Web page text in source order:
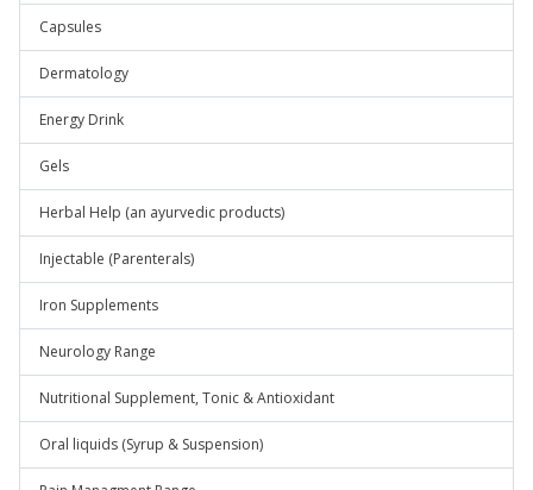
Capsules
Dermatology
Energy Drink
Gels
Herbal Help (an ayurvedic products)
Injectable (Parenterals)
Iron Supplements
Neurology Range
Nutritional Supplement, Tonic & Antioxidant
Oral liquids (Syrup & Suspension)